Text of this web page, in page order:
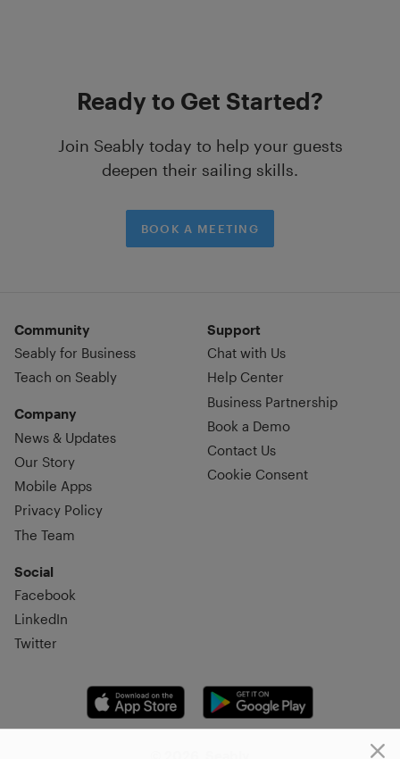
Ready to Get Started?
Join Seably today to help your guests
deepen their sailing skills.
BOOK A MEETING
Community
Seably for Business
Teach on Seably
Company
News & Updates
Our Story
Mobile Apps
Privacy Policy
The Team
Social
Facebook
LinkedIn
Twitter
Support
Chat with Us
Help Center
Business Partnership
Book a Demo
Contact Us
Cookie Consent